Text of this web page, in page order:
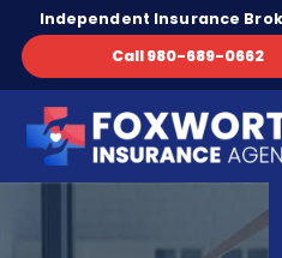
Independent Insurance
Call 980-689-0662